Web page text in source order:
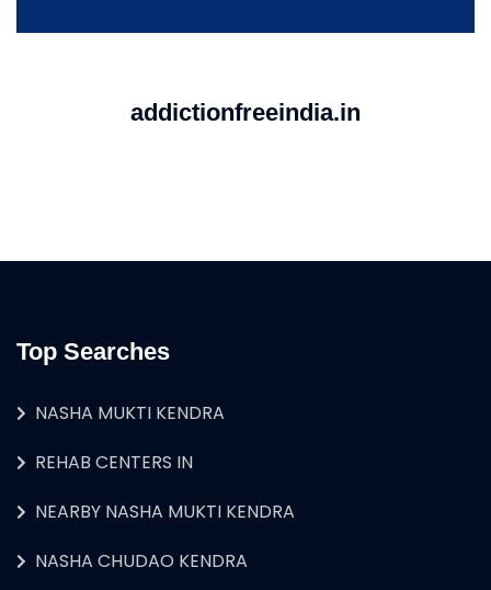
addictionfreeindia.in
Top Searches
NASHA MUKTI KENDRA
REHAB CENTERS IN
NEARBY NASHA MUKTI KENDRA
NASHA CHUDAO KENDRA